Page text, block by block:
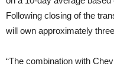
Following closing of the
will own approximately
“The combination with